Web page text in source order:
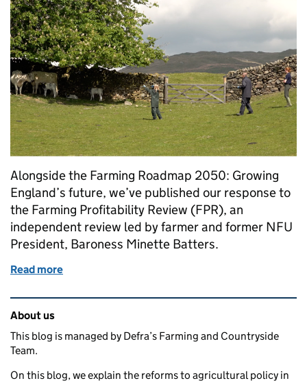
Alongside the Farming Roadmap 2050: Growing
England’s future, we’ve published our response to
the Farming Profitability Review (FPR), an
independent review led by farmer and former NFU
President, Baroness Minette Batters.
Read more
Related content and links
About us
This blog is managed by Defra’s Farming and Countryside
Team.
On this blog, we explain the reforms to agricultural policy in